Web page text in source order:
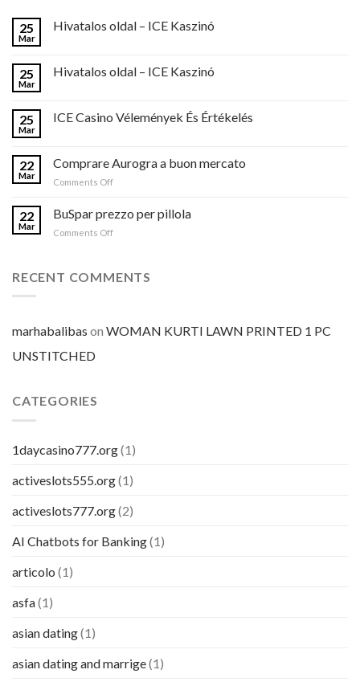
25
Mar
Hivatalos oldal – ICE Kaszinó
25
Mar
Hivatalos oldal – ICE Kaszinó
25
Mar
ICE Casino Vélemények És Értékelés
22
Mar
Comprare Aurogra a buon mercato
Comments Offon
a
buon
22
Mar
BuSpar prezzo per pillola
Comments Offon
per
RECENT COMMENTS
marhabalibas on WOMAN KURTI LAWN PRINTED 1 PC
UNSTITCHED
CATEGORIES
1daycasino777.org(1)
activeslots555.org(1)
activeslots777.org(2)
AI Chatbots for Banking(1)
articolo (1)
asfa(1)
asian dating(1)
asian dating and marrige(1)